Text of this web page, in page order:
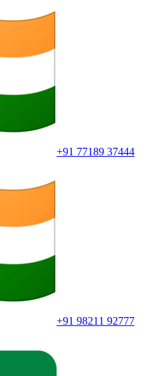
+91 77189 37444
+91 98211 92777